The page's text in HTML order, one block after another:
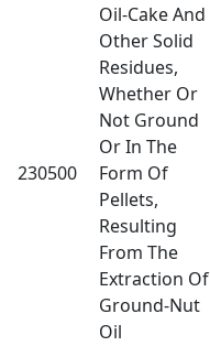
230500
Oil-Cake And
Other Solid
Residues,
Whether Or
Not Ground
Or In The
Form Of
Pellets,
Resulting
From The
Extraction Of
Ground-Nut
Oil